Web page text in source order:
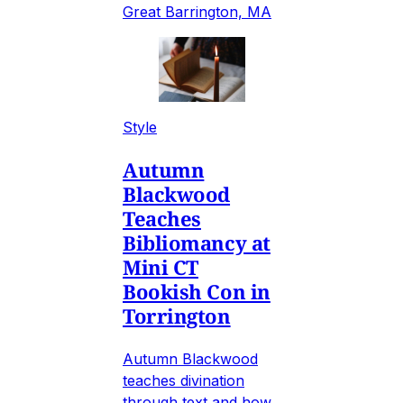
Great Barrington, MA
Style
Autumn
Blackwood
Teaches
Bibliomancy at
Mini CT
Bookish Con in
Torrington
Autumn Blackwood
teaches divination